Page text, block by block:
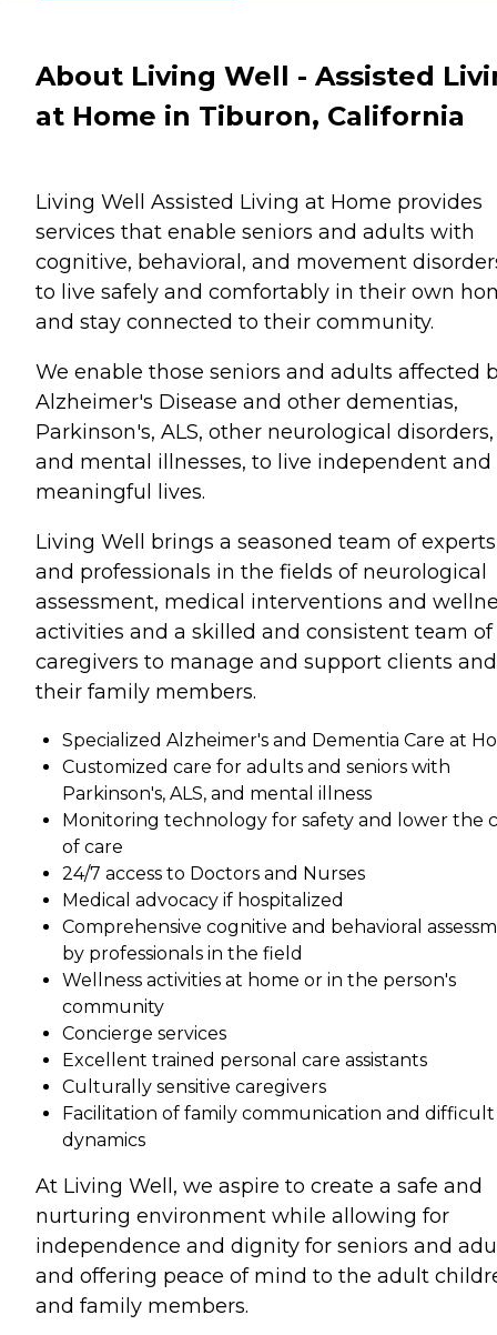
About Living Well - Assisted
at Home in Tiburon, California
Living Well Assisted Living at Home provides
services that enable seniors and adults with
cognitive, behavioral, and movement
to live safely and comfortably in their own
and stay connected to their community.
We enable those seniors and adults affected
Alzheimer's Disease and other dementias,
Parkinson's, ALS, other neurological disorders,
and mental illnesses, to live independent and
meaningful lives.
Living Well brings a seasoned team of experts
and professionals in the fields of neurological
assessment, medical interventions and
activities and a skilled and consistent team of
caregivers to manage and support clients and
their family members.
Specialized Alzheimer's and Dementia Care at
Customized care for adults and seniors with
Parkinson's, ALS, and mental illness
Monitoring technology for safety and lower the
of care
24/7 access to Doctors and Nurses
Medical advocacy if hospitalized
Comprehensive cognitive and behavioral
by professionals in the field
Wellness activities at home or in the person's
community
Concierge services
Excellent trained personal care assistants
Culturally sensitive caregivers
Facilitation of family communication and difficult
dynamics
At Living Well, we aspire to create a safe and
nurturing environment while allowing for
independence and dignity for seniors and
and offering peace of mind to the adult
and family members.